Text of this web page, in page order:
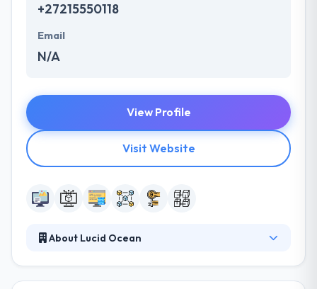
+27215550118
Email
N/A
View Profile
Visit Website
About Lucid Ocean